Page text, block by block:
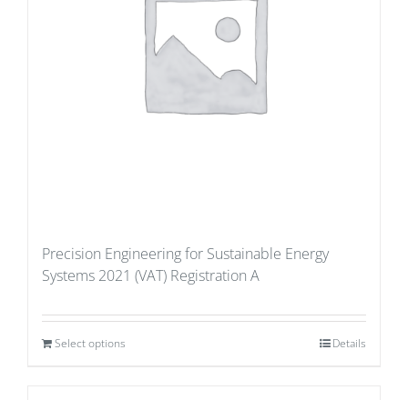
Precision Engineering for Sustainable Energy
Systems 2021 (VAT) Registration A
Select options Details